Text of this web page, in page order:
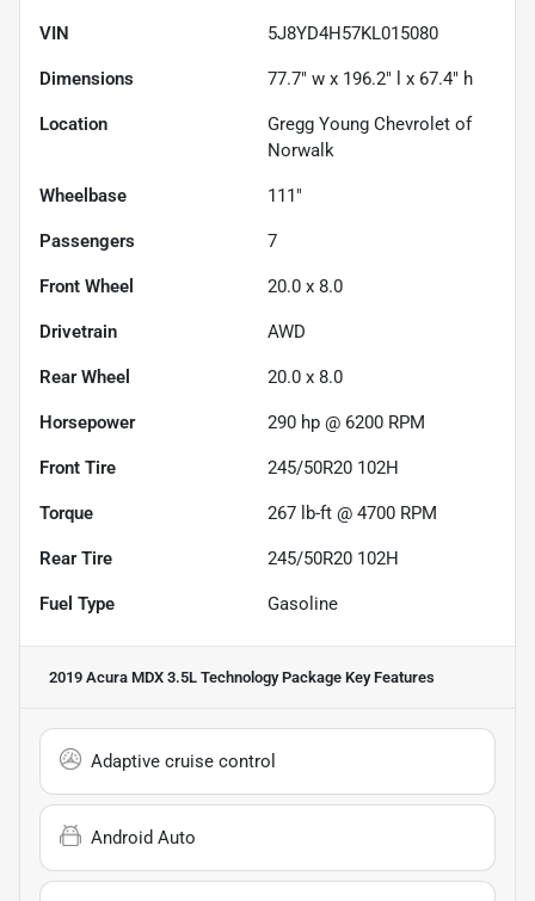
VIN 5J8YD4H57KL015080
Dimensions 77.7" w x 196.2" l x 67.4" h
Location
Gregg Young Chevrolet of
Norwalk
Wheelbase 111"
Passengers 7
Front Wheel 20.0 x 8.0
Drivetrain AWD
Rear Wheel 20.0 x 8.0
Horsepower 290 hp @ 6200 RPM
Front Tire 245/50R20 102H
Torque 267 lb-ft @ 4700 RPM
Rear Tire 245/50R20 102H
Fuel Type Gasoline
2019 Acura MDX 3.5L Technology Package Key Features
Adaptive cruise control
Android Auto